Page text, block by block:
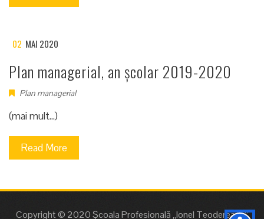
02 MAI 2020
Plan managerial, an școlar 2019-2020
Plan managerial
(mai mult…)
Read More
Copyright © 2020 Școala Profesională „Ionel Teodereanu”